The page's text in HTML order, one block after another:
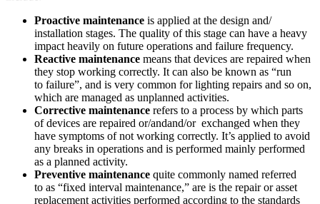
Proactive maintenance is applied at the design and/
installation stages. The quality of this stage can have a heavy
impact heavily on future operations and failure frequency.
Reactive maintenance means that devices are repaired when
they stop working correctly. It can also be known as “run
to failure”, and is very common for lighting repairs and so on,
which are managed as unplanned activities.
Corrective maintenance refers to a process by which parts
of devices are repaired or/andand/or exchanged when they
have symptoms of not working correctly. It’s applied to avoid
any breaks in operations and is performed mainly performed
as a planned activity.
Preventive maintenance quite commonly named referred
to as “fixed interval maintenance,” are is the repair or asset
replacement activities performed according to the standards